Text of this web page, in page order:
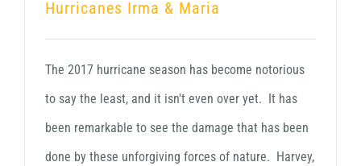
Hurricanes Irma & Maria
The 2017 hurricane season has become notorious
to say the least, and it isn't even over yet. It has
been remarkable to see the damage that has been
done by these unforgiving forces of nature. Harvey,